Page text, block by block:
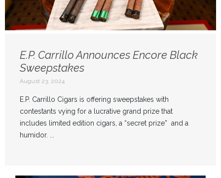
E.P. Carrillo Announces Encore Black
Sweepstakes
August 23, 2024
E.P. Carrillo Cigars is offering sweepstakes with
contestants vying for a lucrative grand prize that
includes limited edition cigars, a “secret prize” and a
humidor. ...